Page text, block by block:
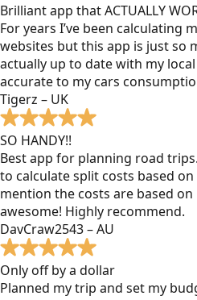
Brilliant app that ACTUALLY
For years I’ve been calculating
websites but this app is just so
actually up to date with my
accurate to my cars
Tigerz – UK
SO HANDY!!
Best app for planning road
to calculate split costs based
mention the costs are based on
awesome! Highly recommend.
DavCraw2543 – AU
Only off by a dollar
Planned my trip and set my